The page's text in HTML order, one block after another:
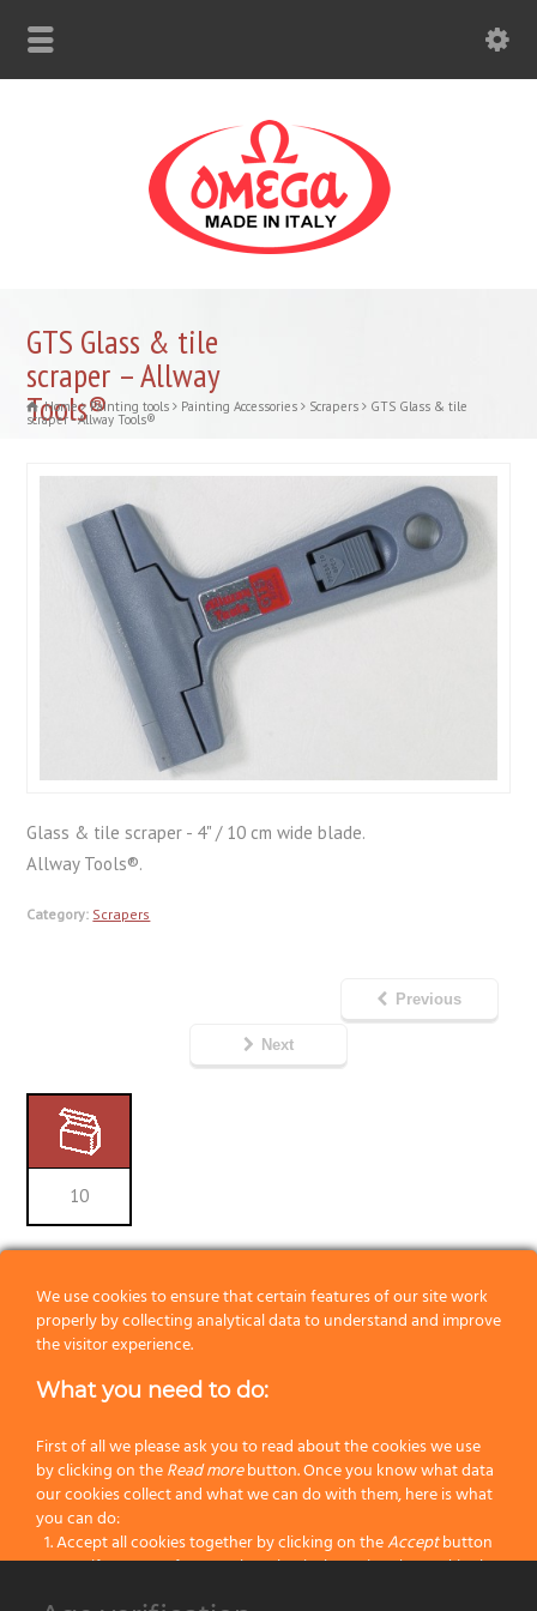
GTS Glass & tile
scraper – Allway
Tools®
Home Painting tools Painting Accessories Scrapers GTS Glass & tile
scraper - Allway Tools®
Glass & tile scraper - 4" / 10 cm wide blade.
Allway Tools®.
Category: Scrapers
Previous
Next
10
We use cookies to ensure that certain features of our site work
properly by collecting analytical data to understand and improve
the visitor experience.
What you need to do:
First of all we please ask you to read about the cookies we use
by clicking on theRead morebutton. Once you know what data
our cookies collect and what we can do with them, here is what
you can do:
Accept all cookies together by clicking on theAcceptbutton
Specify your preferences by selectively setting the cookies by